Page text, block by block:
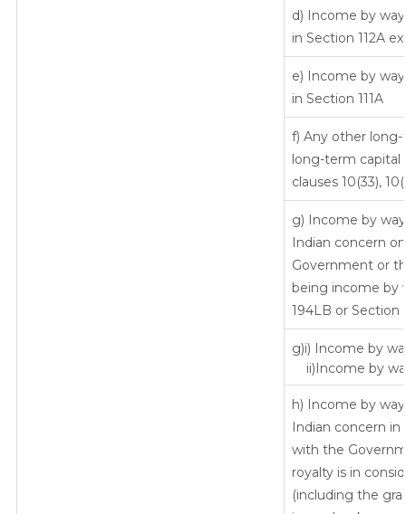
d) Income by
in Section 112A
e) Income by
in Section 111A
f) Any other
long-term capital
clauses 10(33),
g) Income by
Indian concern
Government or
being income by
194LB or Section
g)i) Income by
ii)Income by
h) Income by
Indian concern
with the
royalty is in
(including the